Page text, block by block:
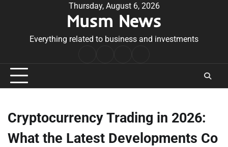
Thursday, August 6, 2026
Musm News
Everything related to business and investments
Conditions
Cryptocurrency Trading in 2026:
What the Latest Developments Co